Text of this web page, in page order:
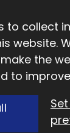
to collect
website.
the
to